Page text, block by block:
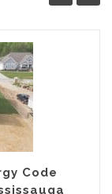
Code